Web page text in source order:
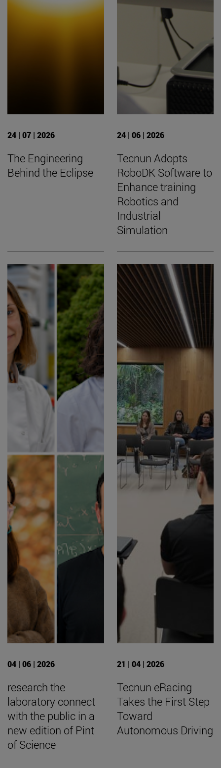
24 | 07 | 2026
The Engineering
Behind the Eclipse
24 | 06 | 2026
Tecnun Adopts
RoboDK Software to
Enhance training
Robotics and
Industrial
Simulation
04 | 06 | 2026
research the
laboratory connect
with the public in a
new edition of Pint
of Science
21 | 04 | 2026
Tecnun eRacing
Takes the First Step
Toward
Autonomous Driving